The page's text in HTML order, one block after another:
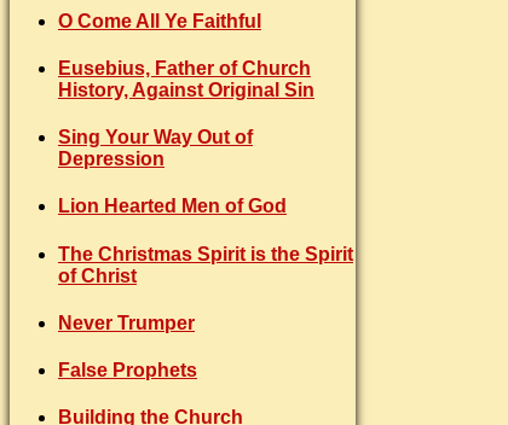
O Come All Ye Faithful
Eusebius, Father of Church
History, Against Original Sin
Sing Your Way Out of
Depression
Lion Hearted Men of God
The Christmas Spirit is the Spirit
of Christ
Never Trumper
False Prophets
Building the Church